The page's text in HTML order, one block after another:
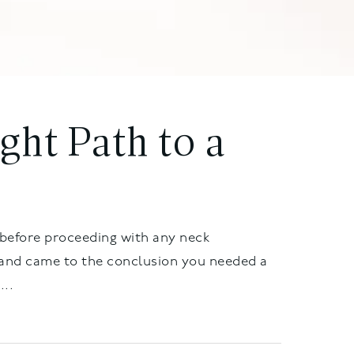
Path to a
proceeding with any neck
came to the conclusion you needed a